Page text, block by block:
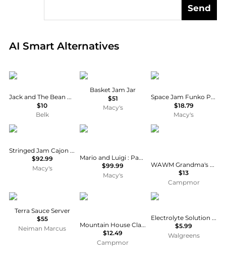
Send
AI Smart Alternatives
Real-time analysis of global inventory based on
Biltmore®
Jack and The Bean Dip Mix
$10
Belk
Lorena Canals
Basket Jam Jar
$51
Macy's
Funko
Space Jam Funko POP Vinyl Figure | Dom Chase
$18.79
Macy's
Pyle
Stringed Jam Cajon - Wooden Cajon Percussion Box
$92.99
Macy's
Nintendo
Mario and Luigi : Paper Jam - 3DS UAE Version
$99.99
Macy's
We Are Wonderfully
WAWM Grandma's Pineapple Pepper Sauce
$13
Campmor
L'Objet
Terra Sauce Server
$55
Neiman Marcus
Mountain House
Mountain House Classic Spaghetti with Meat Sauce
$12.49
Campmor
Walgreens
Electrolyte Solution Mixed Fruit
$5.99
Walgreens